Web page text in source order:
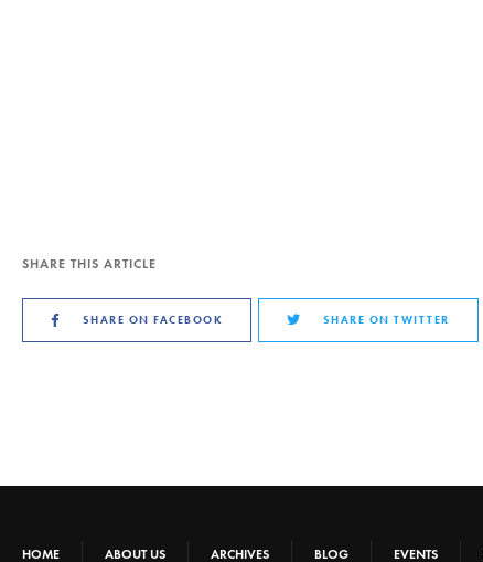
SHARE THIS ARTICLE
SHARE ON FACEBOOK SHARE ON TWITTER
HOME ABOUT US ARCHIVES BLOG EVENTS